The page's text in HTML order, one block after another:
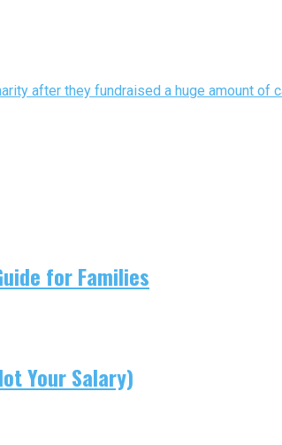
after they fundraised a huge amount of
for Families
Your Salary)